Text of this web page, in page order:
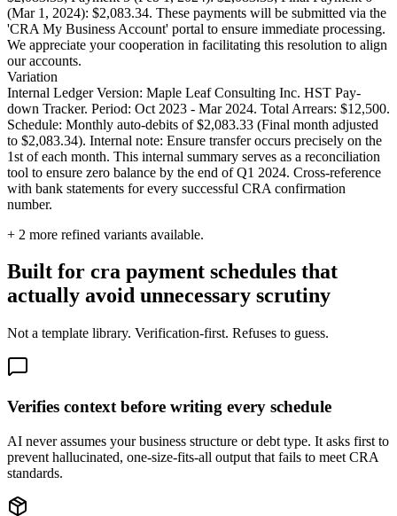
(Mar 1, 2024): $2,083.34. These payments will be submitted via the
'CRA My Business Account' portal to ensure immediate processing.
We appreciate your cooperation in facilitating this resolution to align
our accounts.
Variation
Internal Ledger Version: Maple Leaf Consulting Inc. HST Pay-
down Tracker. Period: Oct 2023 - Mar 2024. Total Arrears: $12,500.
Schedule: Monthly auto-debits of $2,083.33 (Final month adjusted
to $2,083.34). Internal note: Ensure transfer occurs precisely on the
1st of each month. This internal summary serves as a reconciliation
tool to ensure zero balance by the end of Q1 2024. Cross-reference
with bank statements for every successful CRA confirmation
number.
+ 2 more refined variants available.
Built for cra payment schedules that
actually avoid unnecessary scrutiny
Not a template library. Verification-first. Refuses to guess.
Verifies context before writing every schedule
AI never assumes your business structure or debt type. It asks first to
prevent hallucinated, one-size-fits-all output that fails to meet CRA
standards.